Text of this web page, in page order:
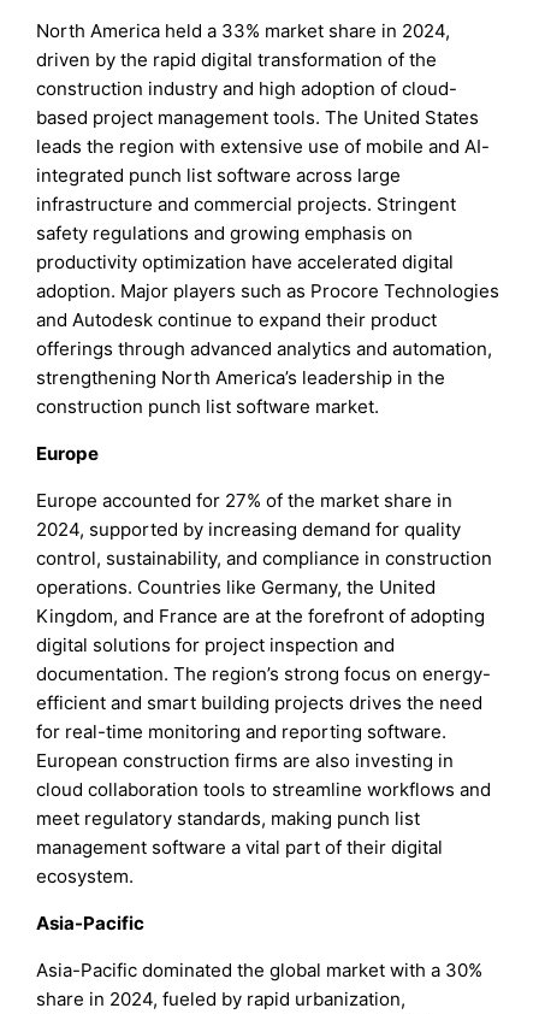
North America held a 33% market share in 2024,
driven by the rapid digital transformation of the
construction industry and high adoption of cloud-
based project management tools. The United States
leads the region with extensive use of mobile and AI-
integrated punch list software across large
infrastructure and commercial projects. Stringent
safety regulations and growing emphasis on
productivity optimization have accelerated digital
adoption. Major players such as Procore Technologies
and Autodesk continue to expand their product
offerings through advanced analytics and automation,
strengthening North America’s leadership in the
construction punch list software market.
Europe
Europe accounted for 27% of the market share in
2024, supported by increasing demand for quality
control, sustainability, and compliance in construction
operations. Countries like Germany, the United
Kingdom, and France are at the forefront of adopting
digital solutions for project inspection and
documentation. The region’s strong focus on energy-
efficient and smart building projects drives the need
for real-time monitoring and reporting software.
European construction firms are also investing in
cloud collaboration tools to streamline workflows and
meet regulatory standards, making punch list
management software a vital part of their digital
ecosystem.
Asia-Pacific
Asia-Pacific dominated the global market with a 30%
share in 2024, fueled by rapid urbanization,